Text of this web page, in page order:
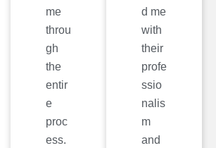
me
throu
gh
the
entir
e
proc
ess.
d me
with
their
profe
ssio
nalis
m
and